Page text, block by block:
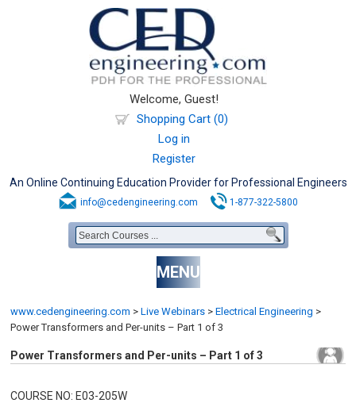
Welcome, Guest!
Shopping Cart (0)
Log in
Register
An Online Continuing Education Provider for Professional Engineers
info@cedengineering.com 1-877-322-5800
MENU
www.cedengineering.com > Live Webinars > Electrical Engineering >
Power Transformers and Per-units – Part 1 of 3
Power Transformers and Per-units – Part 1 of 3
COURSE NO: E03-205W